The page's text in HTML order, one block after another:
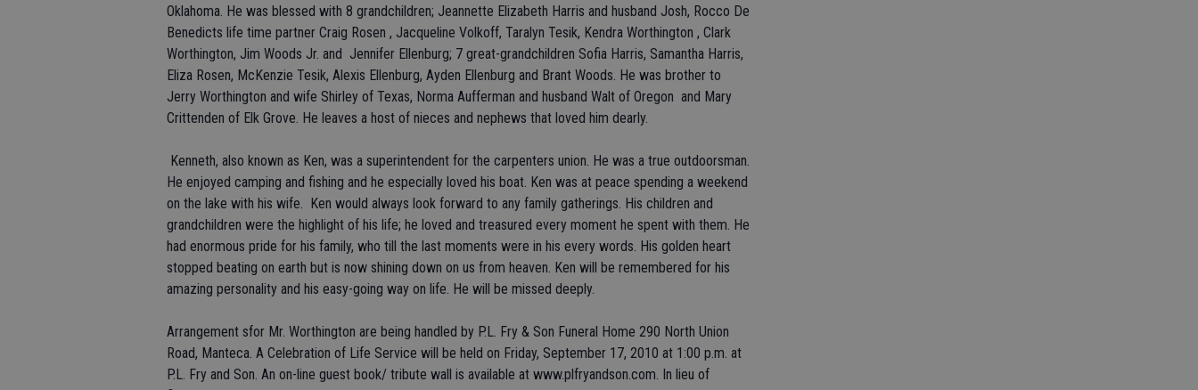
Oklahoma. He was blessed with 8 grandchildren; Jeannette Elizabeth Harris and husband Josh, Rocco De
Benedicts life time partner Craig Rosen , Jacqueline Volkoff, Taralyn Tesik, Kendra Worthington , Clark
Worthington, Jim Woods Jr. and Jennifer Ellenburg; 7 great-grandchildren Sofia Harris, Samantha Harris,
Eliza Rosen, McKenzie Tesik, Alexis Ellenburg, Ayden Ellenburg and Brant Woods. He was brother to
Jerry Worthington and wife Shirley of Texas, Norma Aufferman and husband Walt of Oregon and Mary
Crittenden of Elk Grove. He leaves a host of nieces and nephews that loved him dearly.
Kenneth, also known as Ken, was a superintendent for the carpenters union. He was a true outdoorsman.
He enjoyed camping and fishing and he especially loved his boat. Ken was at peace spending a weekend
on the lake with his wife. Ken would always look forward to any family gatherings. His children and
grandchildren were the highlight of his life; he loved and treasured every moment he spent with them. He
had enormous pride for his family, who till the last moments were in his every words. His golden heart
stopped beating on earth but is now shining down on us from heaven. Ken will be remembered for his
amazing personality and his easy-going way on life. He will be missed deeply.
Arrangement sfor Mr. Worthington are being handled by P.L. Fry & Son Funeral Home 290 North Union
Road, Manteca. A Celebration of Life Service will be held on Friday, September 17, 2010 at 1:00 p.m. at
P.L. Fry and Son. An on-line guest book/ tribute wall is available at www.plfryandson.com. In lieu of